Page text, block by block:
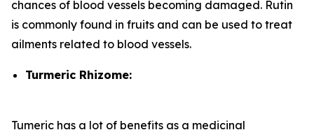
chances of blood vessels becoming damaged. Rutin
is commonly found in fruits and can be used to treat
ailments related to blood vessels.
Turmeric Rhizome:
Tumeric has a lot of benefits as a medicinal